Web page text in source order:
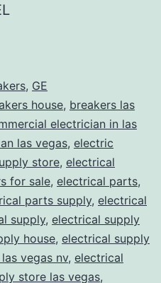
, GE
house, breakers las
electrician in las
las vegas, electric
store, electrical
for sale, electrical parts,
parts supply, electrical
supply, electrical supply
house, electrical supply
vegas nv, electrical
store las vegas,